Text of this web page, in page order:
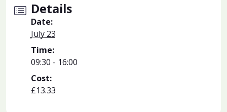
Details
Date:
July 23
Time:
09:30 - 16:00
Cost:
£13.33